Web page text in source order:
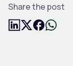
Share the post